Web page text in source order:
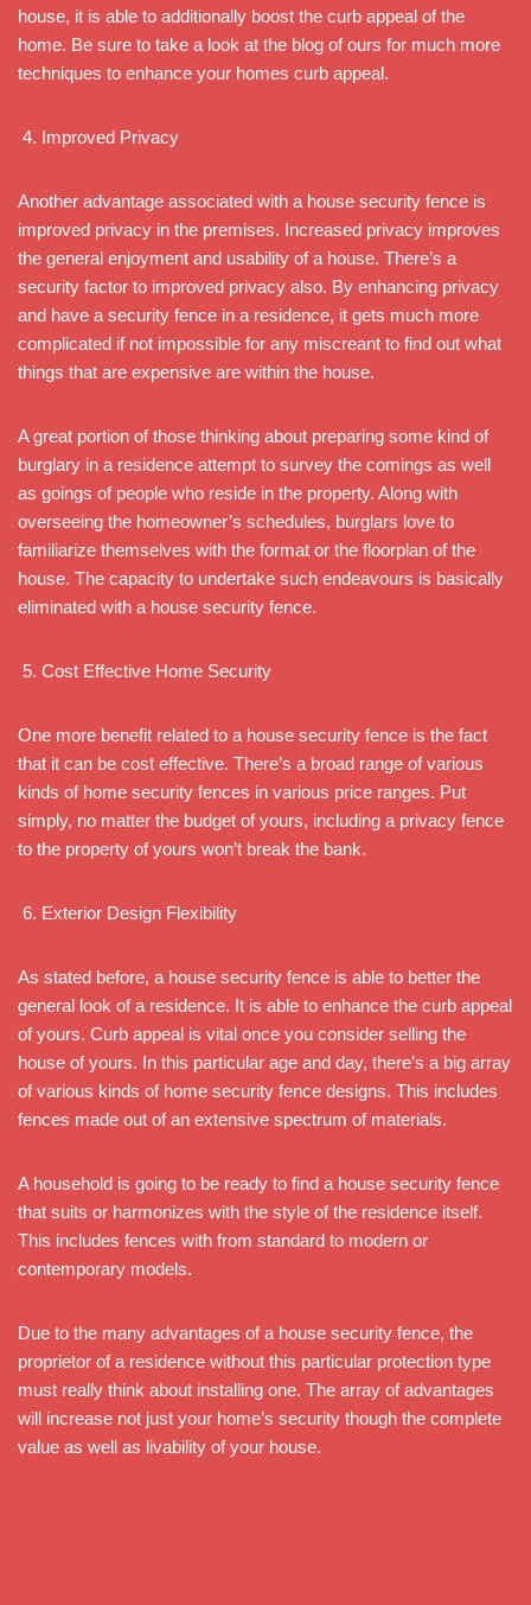
house, it is able to additionally boost the curb appeal of the
home. Be sure to take a look at the blog of ours for much more
techniques to enhance your homes curb appeal.
Improved Privacy
Another advantage associated with a house security fence is
improved privacy in the premises. Increased privacy improves
the general enjoyment and usability of a house. There’s a
security factor to improved privacy also. By enhancing privacy
and have a security fence in a residence, it gets much more
complicated if not impossible for any miscreant to find out what
things that are expensive are within the house.
A great portion of those thinking about preparing some kind of
burglary in a residence attempt to survey the comings as well
as goings of people who reside in the property. Along with
overseeing the homeowner’s schedules, burglars love to
familiarize themselves with the format or the floorplan of the
house. The capacity to undertake such endeavours is basically
eliminated with a house security fence.
Cost Effective Home Security
One more benefit related to a house security fence is the fact
that it can be cost effective. There’s a broad range of various
kinds of home security fences in various price ranges. Put
simply, no matter the budget of yours, including a privacy fence
to the property of yours won’t break the bank.
Exterior Design Flexibility
As stated before, a house security fence is able to better the
general look of a residence. It is able to enhance the curb appeal
of yours. Curb appeal is vital once you consider selling the
house of yours. In this particular age and day, there’s a big array
of various kinds of home security fence designs. This includes
fences made out of an extensive spectrum of materials.
A household is going to be ready to find a house security fence
that suits or harmonizes with the style of the residence itself.
This includes fences with from standard to modern or
contemporary models.
Due to the many advantages of a house security fence, the
proprietor of a residence without this particular protection type
must really think about installing one. The array of advantages
will increase not just your home’s security though the complete
value as well as livability of your house.